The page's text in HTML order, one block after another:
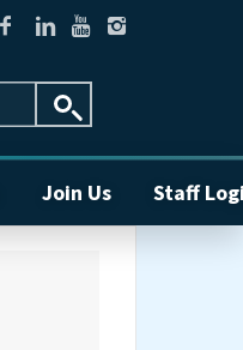
Join Us Staff